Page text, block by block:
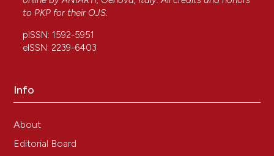
to PKP for their OJS.
pISSN: 1592-5951
eISSN: 2239-6403
Info
About
Editorial Board